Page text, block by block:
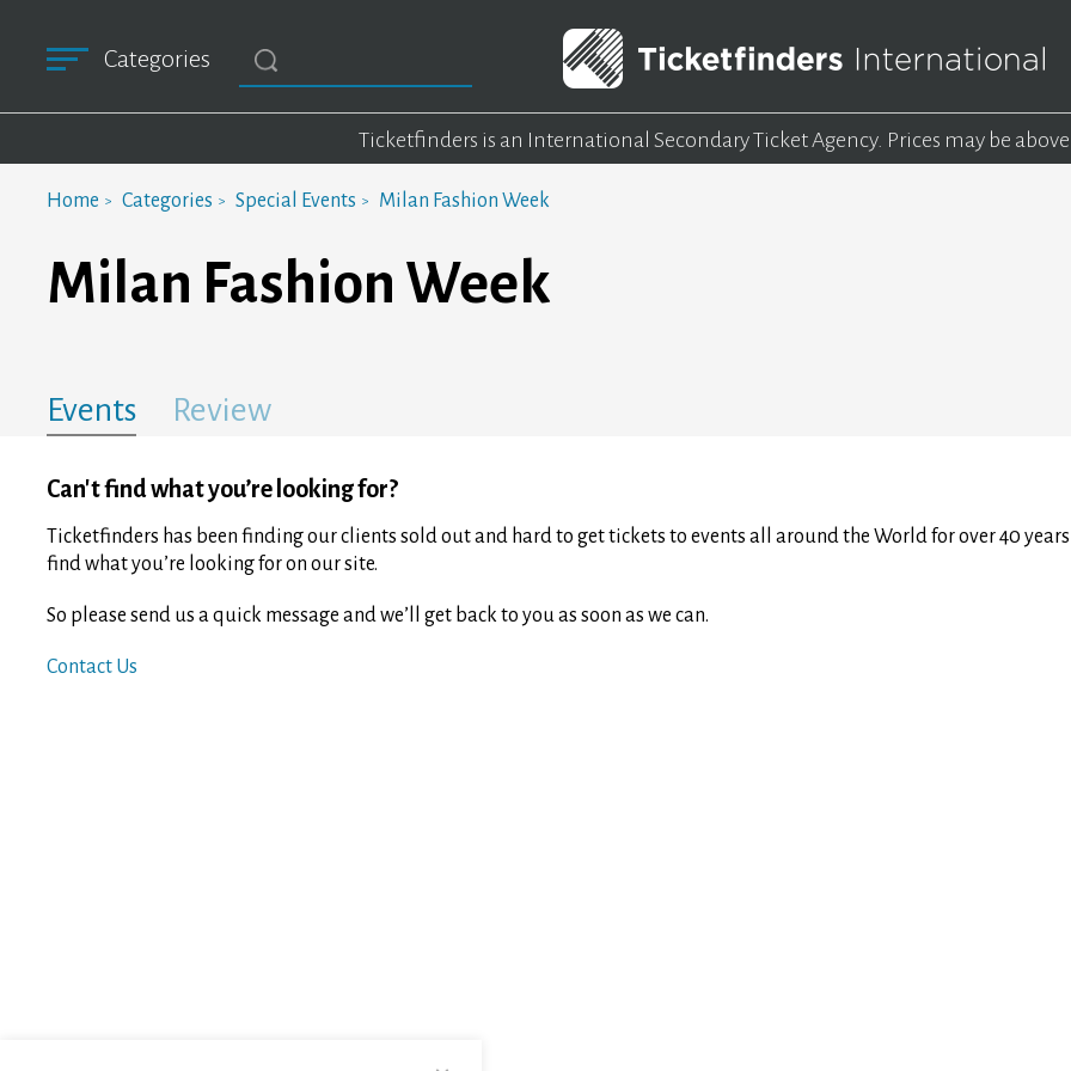
Categories
Ticketfinders is an International Secondary Ticket Agency. Prices may be
Home Categories Special Events Milan Fashion Week
Milan Fashion Week
Events Review
Can't find what you’re looking for?
Ticketfinders has been finding our clients sold out and hard to get tickets to events all around the World for over 40 years
find what you’re looking for on our site.
So please send us a quick message and we’ll get back to you as soon as we can.
Contact Us